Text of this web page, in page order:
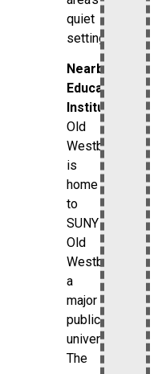
quiet
setting.
Nearby
Educational
Institutions
Old
Westbury
is
home
to
SUNY
Old
Westbury,
a
major
public
university.
The